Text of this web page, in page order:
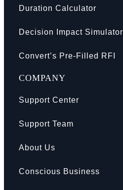
Duration Calculator
Decision Impact Simulator
Convert’s Pre-Filled RFI
COMPANY
Support Center
Support Team
About Us
Conscious Business